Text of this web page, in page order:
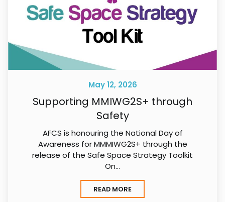
May 12, 2026
Supporting MMIWG2S+ through
Safety
AFCS is honouring the National Day of
Awareness for MMMIWG2S+ through the
release of the Safe Space Strategy Toolkit
On…
READ MORE